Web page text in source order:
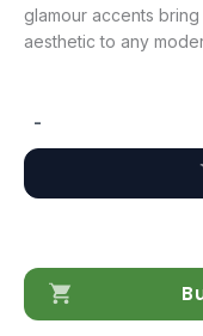
glamour accents
aesthetic to any
-
Chest
quantity